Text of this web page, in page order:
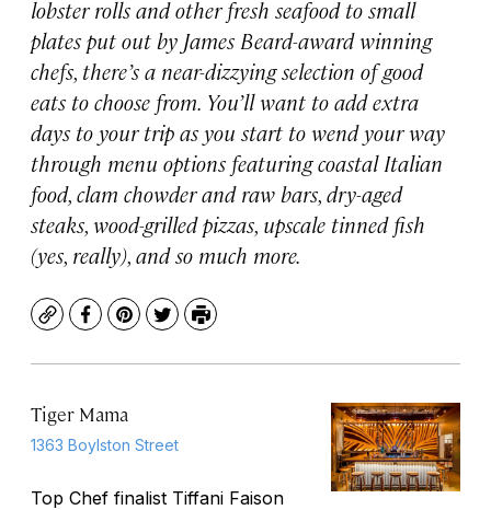
lobster rolls and other fresh seafood to small
plates put out by James Beard-award winning
chefs, there’s a near-dizzying selection of good
eats to choose from. You’ll want to add extra
days to your trip as you start to wend your way
through menu options featuring coastal Italian
food, clam chowder and raw bars, dry-aged
steaks, wood-grilled pizzas, upscale tinned fish
(yes, really), and so much more.
CopyFacebook
Pinterest
TwitterPrint
Tiger Mama
1363 Boylston Street
Top Chef finalist Tiffani Faison